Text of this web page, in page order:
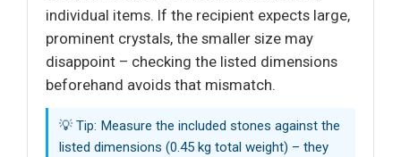
individual items. If the recipient expects large,
prominent crystals, the smaller size may
disappoint – checking the listed dimensions
beforehand avoids that mismatch.
💡 Tip: Measure the included stones against the
listed dimensions (0.45 kg total weight) – they